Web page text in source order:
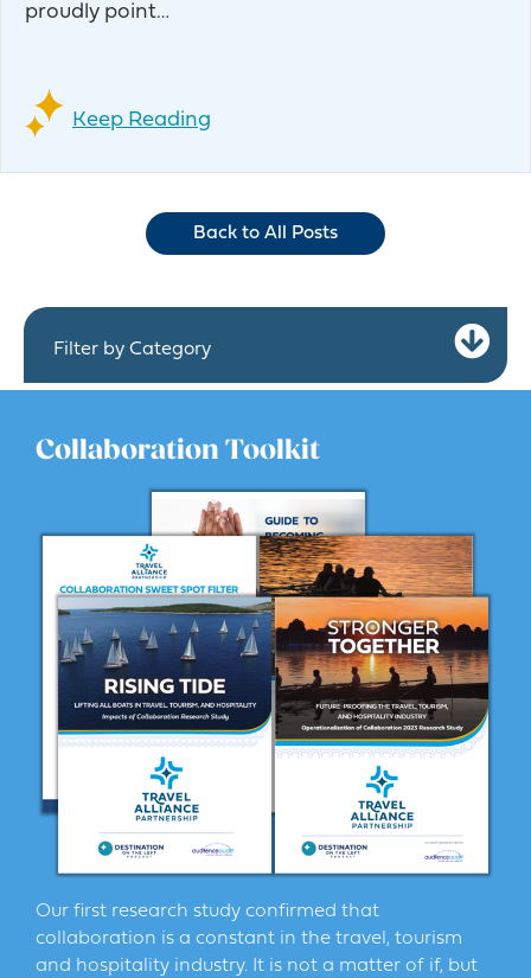
proudly point…
Keep Reading
Back to All Posts
Filter by Category
Collaboration Toolkit
Our first research study confirmed that
collaboration is a constant in the travel, tourism
and hospitality industry. It is not a matter of if, but